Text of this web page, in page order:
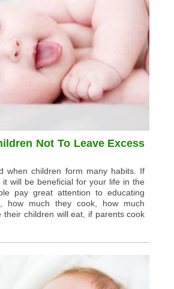
Not To Leave Excess
when children form many habits. If
will be beneficial for your life in the
pay great attention to educating
how much they cook, how much
their children will eat, if parents cook